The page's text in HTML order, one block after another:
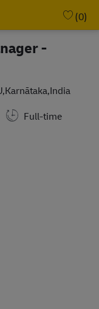
(0)
-
Full-time